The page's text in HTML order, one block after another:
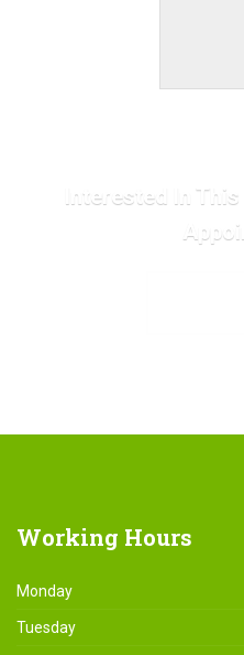
Interested In
Working Hours
Monday
Tuesday